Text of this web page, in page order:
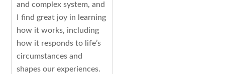
and complex system, and
I find great joy in learning
how it works, including
how it responds to life’s
circumstances and
shapes our experiences.